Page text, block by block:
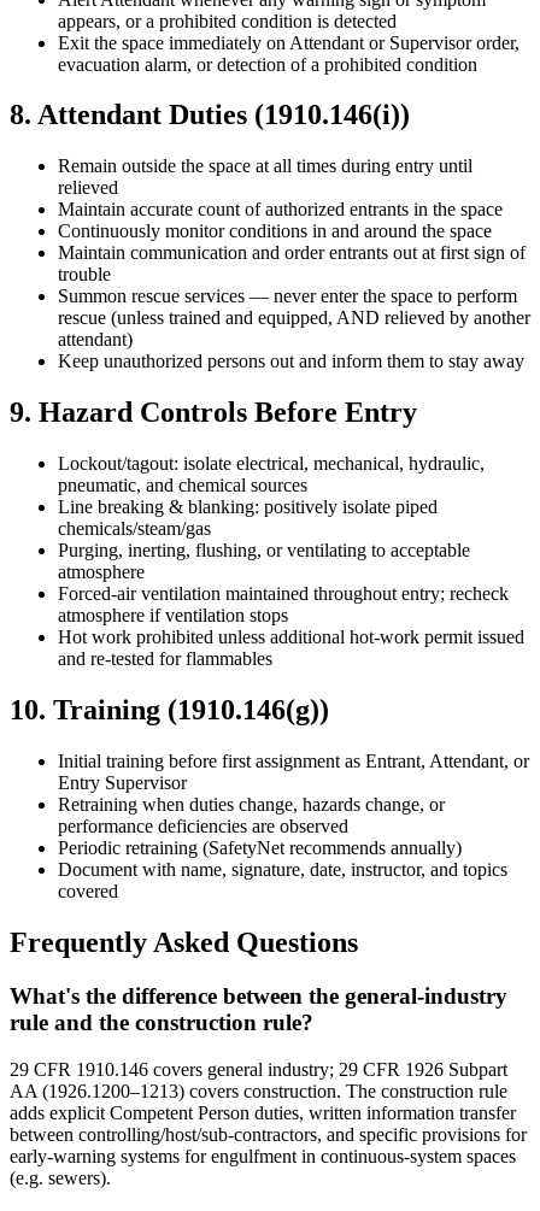
appears, or a prohibited condition is detected
Exit the space immediately on Attendant or Supervisor order,
evacuation alarm, or detection of a prohibited condition
8. Attendant Duties (1910.146(i))
Remain outside the space at all times during entry until
relieved
Maintain accurate count of authorized entrants in the space
Continuously monitor conditions in and around the space
Maintain communication and order entrants out at first sign of
trouble
Summon rescue services — never enter the space to perform
rescue (unless trained and equipped, AND relieved by another
attendant)
Keep unauthorized persons out and inform them to stay away
9. Hazard Controls Before Entry
Lockout/tagout: isolate electrical, mechanical, hydraulic,
pneumatic, and chemical sources
Line breaking & blanking: positively isolate piped
chemicals/steam/gas
Purging, inerting, flushing, or ventilating to acceptable
atmosphere
Forced-air ventilation maintained throughout entry; recheck
atmosphere if ventilation stops
Hot work prohibited unless additional hot-work permit issued
and re-tested for flammables
10. Training (1910.146(g))
Initial training before first assignment as Entrant, Attendant, or
Entry Supervisor
Retraining when duties change, hazards change, or
performance deficiencies are observed
Periodic retraining (SafetyNet recommends annually)
Document with name, signature, date, instructor, and topics
covered
Frequently Asked Questions
What's the difference between the general-industry
rule and the construction rule?
29 CFR 1910.146 covers general industry; 29 CFR 1926 Subpart
AA (1926.1200–1213) covers construction. The construction rule
adds explicit Competent Person duties, written information transfer
between controlling/host/sub-contractors, and specific provisions for
early-warning systems for engulfment in continuous-system spaces
(e.g. sewers).